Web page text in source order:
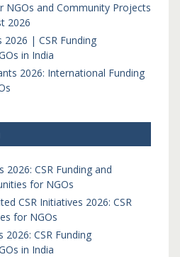
NGOs and Community Projects
2026
2026 | CSR Funding
in India
2026: International Funding
2026: CSR Funding and
for NGOs
CSR Initiatives 2026: CSR
for NGOs
2026: CSR Funding
in India